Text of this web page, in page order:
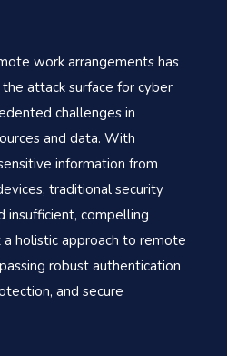
work arrangements has
attack surface for cyber
challenges in
and data. With
information from
traditional security
insufficient, compelling
holistic approach to remote
robust authentication
and secure